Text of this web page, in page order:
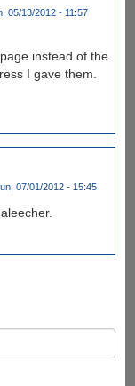
05/13/2012 - 11:57
instead of the
I gave them.
07/01/2012 - 15:45